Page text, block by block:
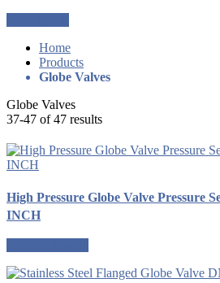
Home
Products
Globe Valves
Globe Valves
37-47 of 47 results
High Pressure Globe Valve Pressure
INCH